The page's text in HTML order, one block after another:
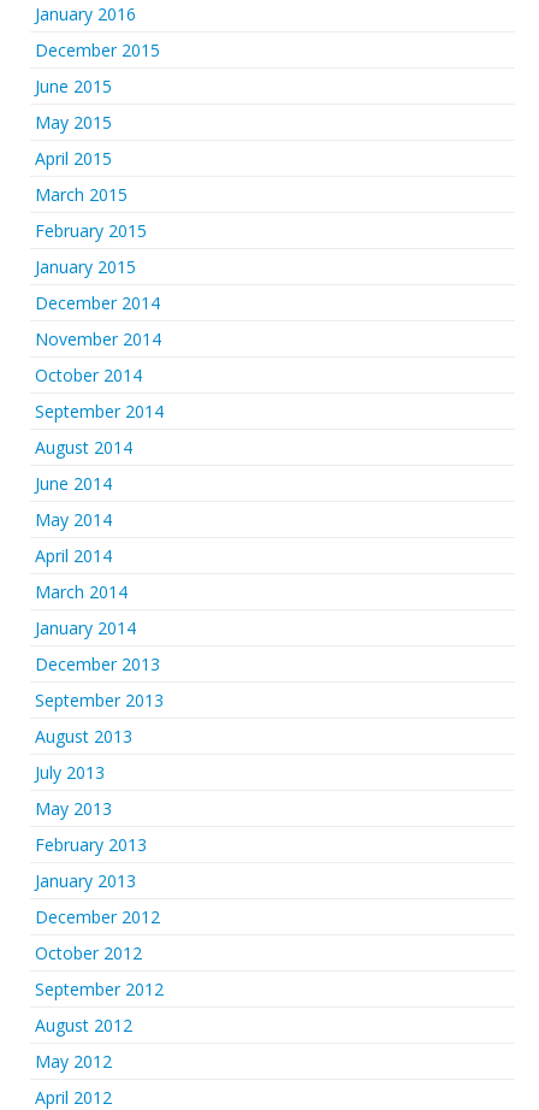
January 2016
December 2015
June 2015
May 2015
April 2015
March 2015
February 2015
January 2015
December 2014
November 2014
October 2014
September 2014
August 2014
June 2014
May 2014
April 2014
March 2014
January 2014
December 2013
September 2013
August 2013
July 2013
May 2013
February 2013
January 2013
December 2012
October 2012
September 2012
August 2012
May 2012
April 2012